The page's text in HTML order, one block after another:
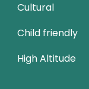
Cultural
Child friendly
High Altitude